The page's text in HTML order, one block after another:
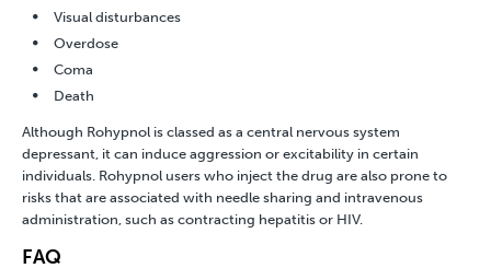
Visual disturbances
Overdose
Coma
Death
Although Rohypnol is classed as a central nervous system
depressant , it can induce aggression or excitability in certain
individuals. Rohypnol users who inject the drug are also prone to
risks that are associated with needle sharing and intravenous
administration, such as contracting hepatitis or HIV.
FAQ